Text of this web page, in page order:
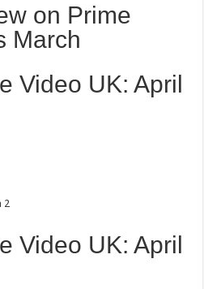
on Prime
March
Video UK: April
2
Video UK: April